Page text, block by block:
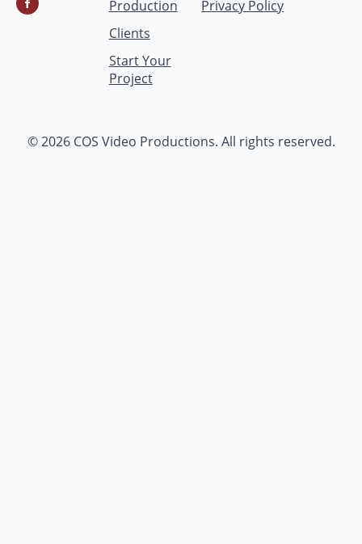
Production
Clients
Start Your
Project
Privacy Policy
© 2026 COS Video Productions. All rights reserved.